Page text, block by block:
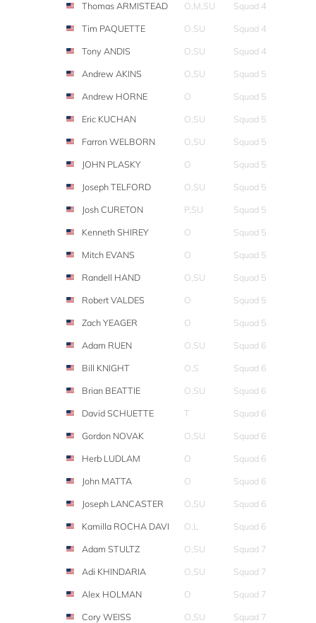
Thomas ARMISTEAD O,M,SU
Squad 4
Tim PAQUETTE
O,SU
Squad 4
Tony ANDIS
O,SU
Squad 4
Andrew AKINS
O,SU
Squad 5
Andrew HORNE
O
Squad 5
Eric KUCHAN
O,SU
Squad 5
Farron WELBORN
O,SU
Squad 5
JOHN PLASKY
O
Squad 5
Joseph TELFORD
O,SU
Squad 5
Josh CURETON
P,SU
Squad 5
Kenneth SHIREY
O
Squad 5
Mitch EVANS
O
Squad 5
Randell HAND
O,SU
Squad 5
Robert VALDES
O
Squad 5
Zach YEAGER
O
Squad 5
Adam RUEN
O,SU
Squad 6
Bill KNIGHT
O,S
Squad 6
Brian BEATTIE
O,SU
Squad 6
David SCHUETTE
T
Squad 6
Gordon NOVAK
O,SU
Squad 6
Herb LUDLAM
O
Squad 6
John MATTA
O
Squad 6
Joseph LANCASTER
O,SU
Squad 6
Kamilla ROCHA DAVI
O,L
Squad 6
Adam STULTZ
O,SU
Squad 7
Adi KHINDARIA
O,SU
Squad 7
Alex HOLMAN
O
Squad 7
Cory WEISS
O,SU
Squad 7